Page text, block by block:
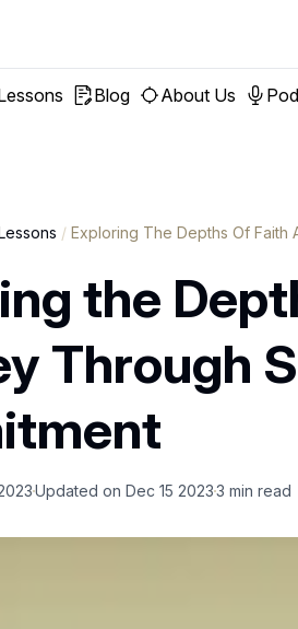
Blog About Us
/ Exploring The Depths Of Faith
the
Through
Updated on Dec 15 20233 min read